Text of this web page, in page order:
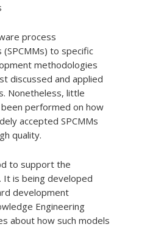
process
to specific
methodologies
discussed and applied
Nonetheless, little
performed on how
accepted SPCMMs
quality.
to support the
It is being developed
development
Engineering
about how such models